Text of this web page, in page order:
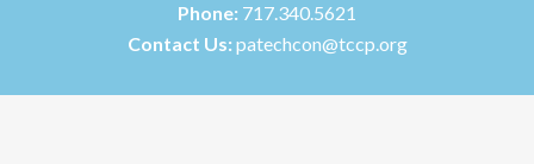
Phone: 717.340.5621
Contact Us: patechcon@tccp.org